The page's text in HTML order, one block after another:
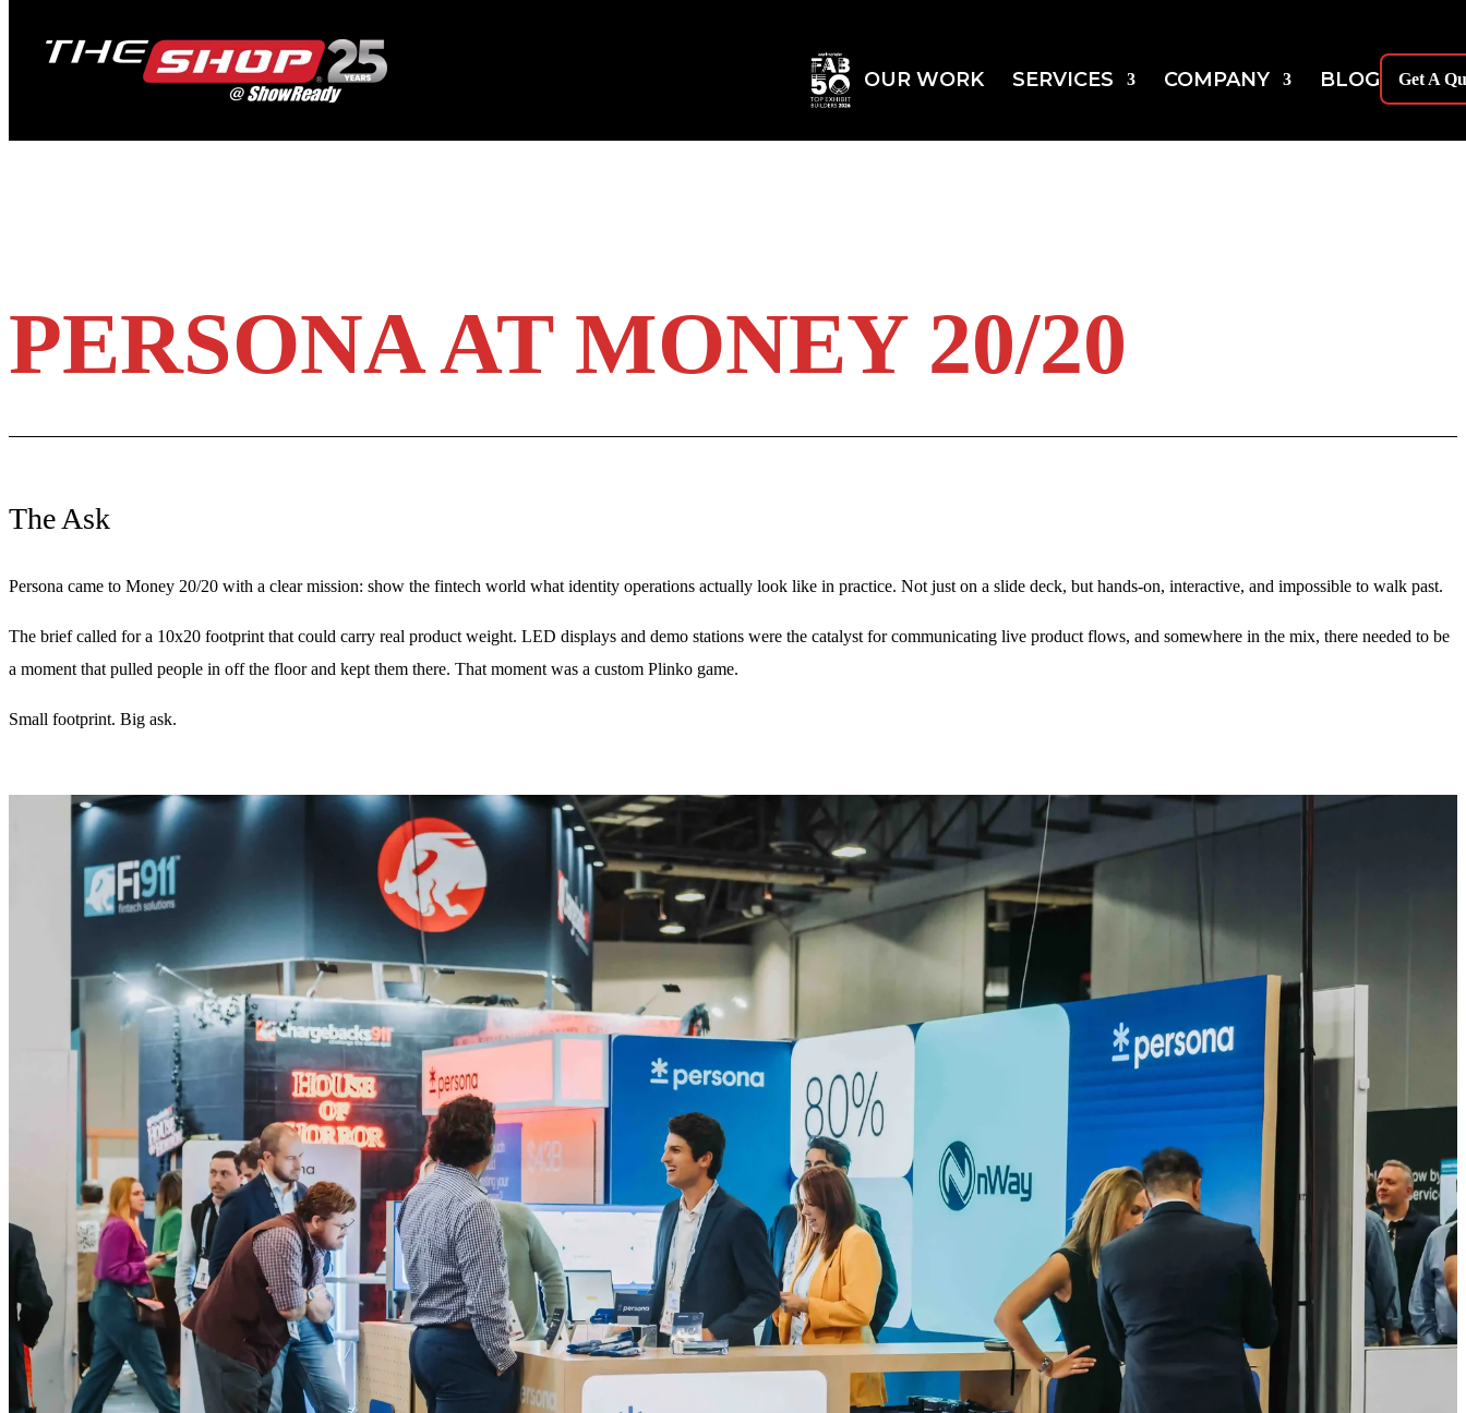
OUR WORK SERVICES COMPANY BLOG Get A
PERSONA AT MONEY 20/20
The Ask
Persona came to Money 20/20 with a clear mission: show the fintech world what identity operations actually look like in practice. Not just on a slide deck, but hands-on, interactive, and impossible to walk past.
The brief called for a 10x20 footprint that could carry real product weight. LED displays and demo stations were the catalyst for communicating live product flows, and somewhere in the mix, there needed to be
a moment that pulled people in off the floor and kept them there. That moment was a custom Plinko game.
Small footprint. Big ask.